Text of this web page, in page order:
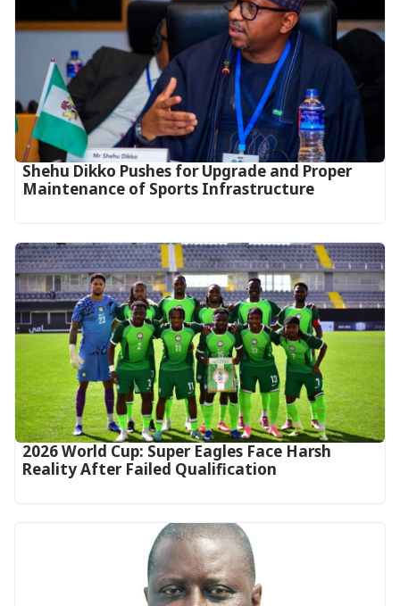
Shehu Dikko Pushes for Upgrade and Proper
Maintenance of Sports Infrastructure
2026 World Cup: Super Eagles Face Harsh
Reality After Failed Qualification